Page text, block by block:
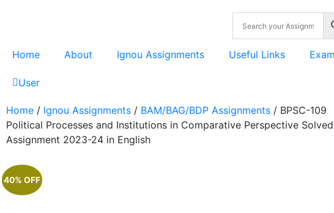
Home About Ignou Assignments Useful Links
User
Home / Ignou Assignments / BAM/BAG/BDP Assignments / BPSC-109
Political Processes and Institutions in Comparative Perspective Solved
Assignment 2023-24 in English
40% OFF